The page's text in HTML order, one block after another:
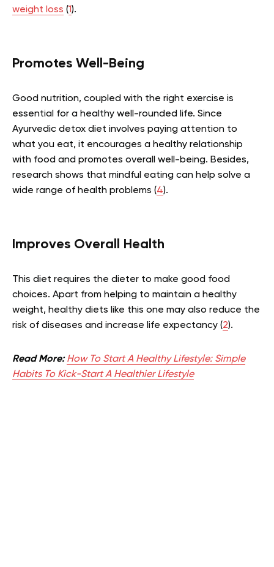
weight loss (1).
Promotes Well-Being
Good nutrition, coupled with the right exercise is
essential for a healthy well-rounded life. Since
Ayurvedic detox diet involves paying attention to
what you eat, it encourages a healthy relationship
with food and promotes overall well-being. Besides,
research shows that mindful eating can help solve a
wide range of health problems (4).
Improves Overall Health
This diet requires the dieter to make good food
choices. Apart from helping to maintain a healthy
weight, healthy diets like this one may also reduce the
risk of diseases and increase life expectancy (2).
Read More: How To Start A Healthy Lifestyle: Simple
Habits To Kick-Start A Healthier Lifestyle